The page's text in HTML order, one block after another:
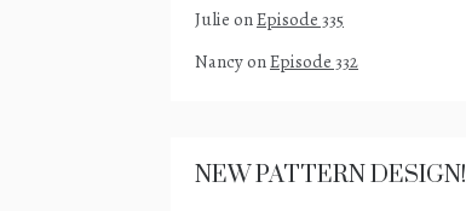
Julie onEpisode 335
NancyonEpisode 332
NEW PATTERN DESIGN!